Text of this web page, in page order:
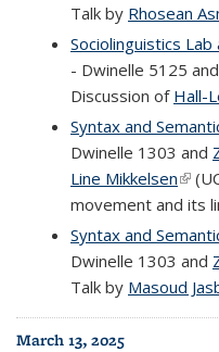
Talk by Rhosean
Sociolinguistics
- Dwinelle 5125 and
Discussion of Hall-
Syntax and
Dwinelle 1303 and
Line Mikkelsen(link
movement and its
Syntax and
Dwinelle 1303 and
Talk by Masoud
March 13, 2025